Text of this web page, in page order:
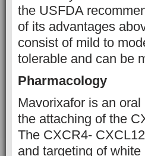
the USFDA
of its advantages
consist of mild to
tolerable and can be
Pharmacology
Mavorixafor is an
the attaching of the
The CXCR4-
and targeting of